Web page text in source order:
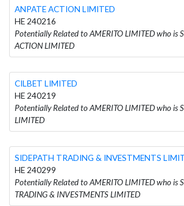
ANPATE ACTION LIMITED
HE 240216
Potentially Related to AMERITO LIMITED who is
ACTION LIMITED
CILBET LIMITED
HE 240219
Potentially Related to AMERITO LIMITED who is
LIMITED
SIDEPATH TRADING & INVESTMENTS
HE 240299
Potentially Related to AMERITO LIMITED who is
TRADING & INVESTMENTS LIMITED